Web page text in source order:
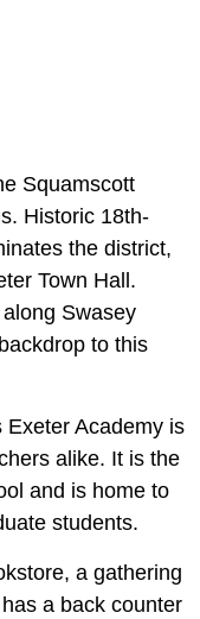
Squamscott
Historic 18th-
the district,
Town Hall.
Swasey
to this
Academy is
alike. It is the
and is home to
students.
a gathering
a back counter